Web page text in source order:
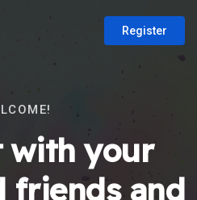
Register
with your
friends and